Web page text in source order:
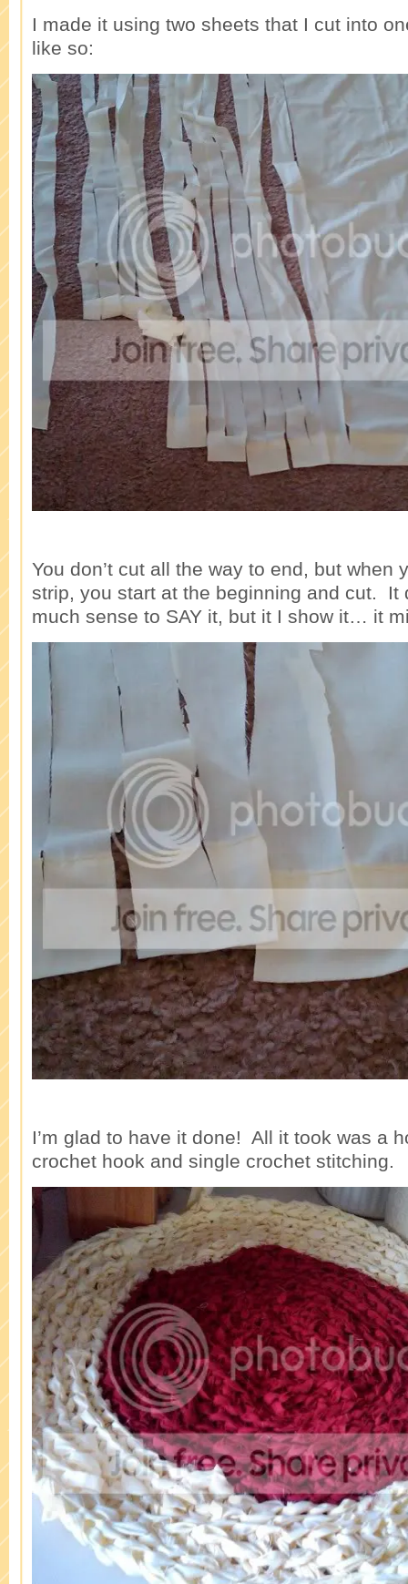
I made it using two sheets that I cut into
like so:
You don’t cut all the way to end, but when
strip, you start at the beginning and cut. It
much sense to SAY it, but it I show it… it
I’m glad to have it done! All it took was a
crochet hook and single crochet stitching.